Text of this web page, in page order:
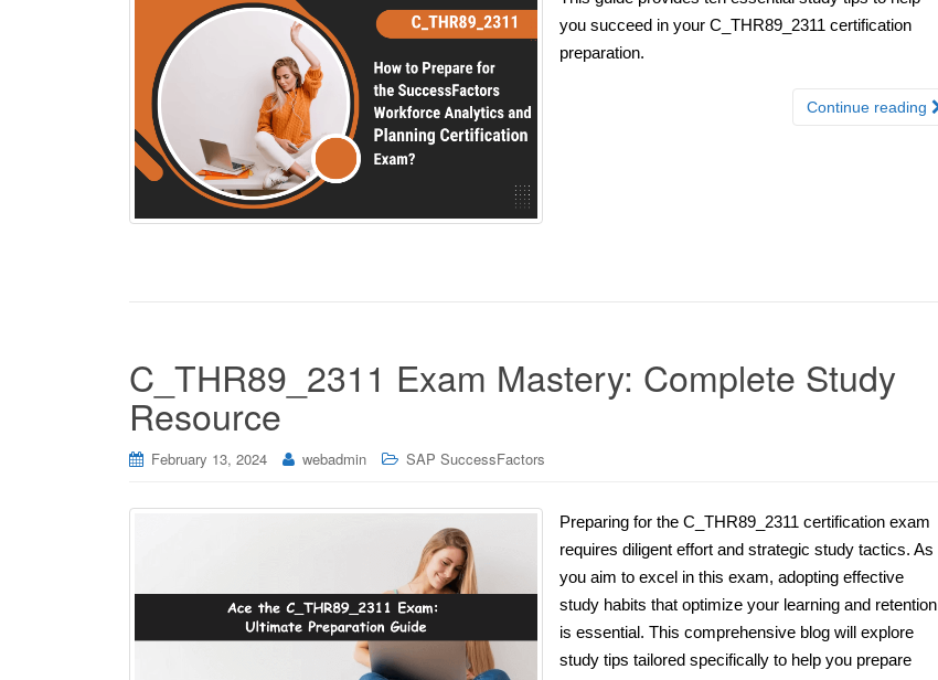
you succeed in your C_THR89_2311 certification
preparation.
Continue reading
C_THR89_2311 Exam Mastery: Complete Study
Resource
February 13, 2024 webadmin SAP SuccessFactors
Preparing for the C_THR89_2311 certification exam
requires diligent effort and strategic study tactics. As
you aim to excel in this exam, adopting effective
study habits that optimize your learning and retention
is essential. This comprehensive blog will explore
study tips tailored specifically to help you prepare